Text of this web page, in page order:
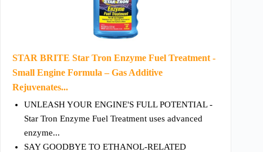
STAR BRITE Star Tron Enzyme Fuel Treatment -
Small Engine Formula – Gas Additive
Rejuvenates...
UNLEASH YOUR ENGINE'S FULL POTENTIAL -
Star Tron Enzyme Fuel Treatment uses advanced
enzyme...
SAY GOODBYE TO ETHANOL-RELATED